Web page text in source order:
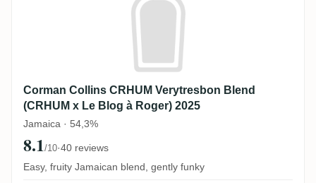
Corman Collins CRHUM Verytresbon Blend
(CRHUM x Le Blog à Roger) 2025
Jamaica · 54,3%
8.1/10·40 reviews
Easy, fruity Jamaican blend, gently funky